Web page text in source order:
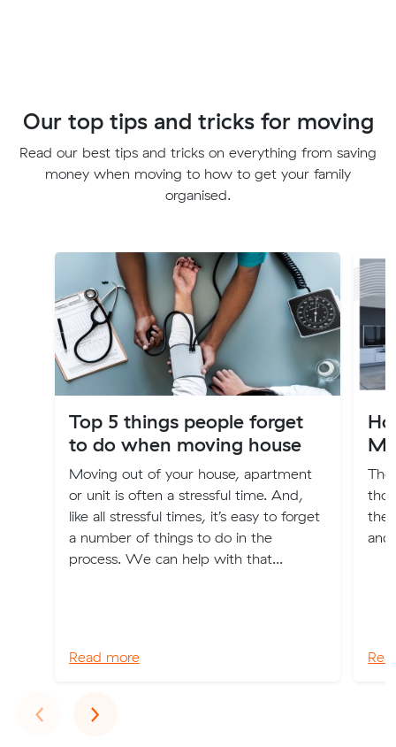
Our top tips and tricks for moving
Read our best tips and tricks on everything from saving
money when moving to how to get your family
organised.
Top 5 things people forget
to do when moving house
Moving out of your house, apartment
or unit is often a stressful time. And,
like all stressful times, it’s easy to forget
a number of things to do in the
process. We can help with that...
Read more
the
and
‹Previous
›Next